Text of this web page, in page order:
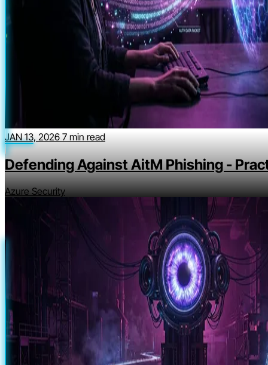
JAN 13, 2026 7 min read
Defending Against AitM Phishing -
Azure Security